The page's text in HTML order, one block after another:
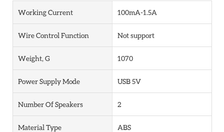
Working Current 100mA-1.5A
Wire Control Function Not support
Weight, G 1070
Power Supply Mode USB 5V
Number Of Speakers 2
Material Type ABS